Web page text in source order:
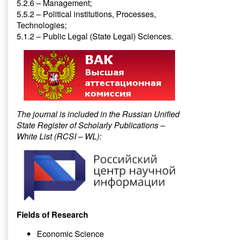
5.2.6 – Management;
5.5.2 – Political institutions, Processes,
Technologies;
5.1.2 – Public Legal (State Legal) Sciences.
The journal is included in the Russian Unified
State Register of Scholarly Publications –
White List (RCSI – WL):
Fields of Research
Economic Science